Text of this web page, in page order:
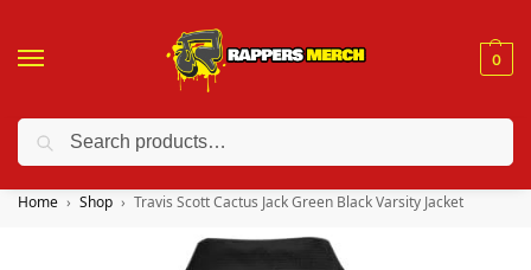
0
❤️ 10% discount on orders over $150. Code: “RA150”
Home Shop Travis Scott Cactus Jack Green Black Varsity Jacket